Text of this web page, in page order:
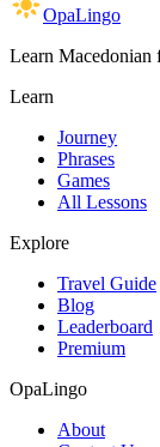
OpaLingo
Learn Macedonian
Learn
Journey
Phrases
Games
All Lessons
Explore
Travel Guide
Blog
Leaderboard
Premium
OpaLingo
About